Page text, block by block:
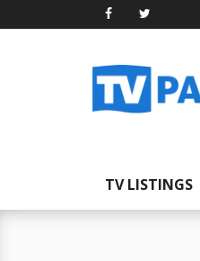
TV LISTINGS